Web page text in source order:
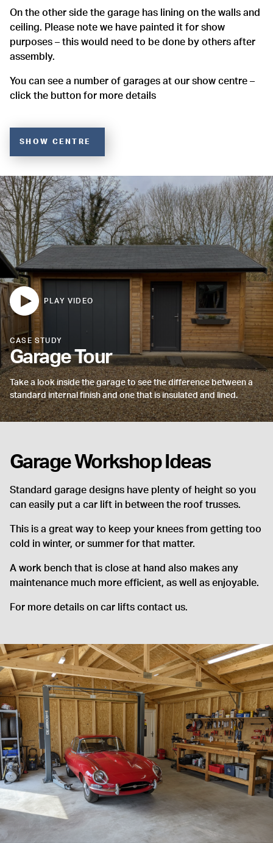
On the other side the garage has lining on the walls and
ceiling. Please note we have painted it for show
purposes – this would need to be done by others after
assembly.
You can see a number of garages at our show centre –
click the button for more details
SHOW CENTRE
CASE STUDY
Garage Tour
Take a look inside the garage to see the difference between a
standard internal finish and one that is insulated and lined.
Garage Workshop Ideas
Standard garage designs have plenty of height so you
can easily put a car lift in between the roof trusses.
This is a great way to keep your knees from getting too
cold in winter, or summer for that matter.
A work bench that is close at hand also makes any
maintenance much more efficient, as well as enjoyable.
For more details on car lifts contact us.